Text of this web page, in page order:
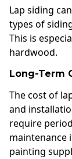
Lap siding
types of
This is
hardwood.
Long-Term
The cost of
and
require
maintenance
painting